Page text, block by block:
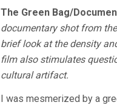
The Green Bag/
documentary shot from
brief look at the density
film also stimulates
cultural artifact.
I was mesmerized by a